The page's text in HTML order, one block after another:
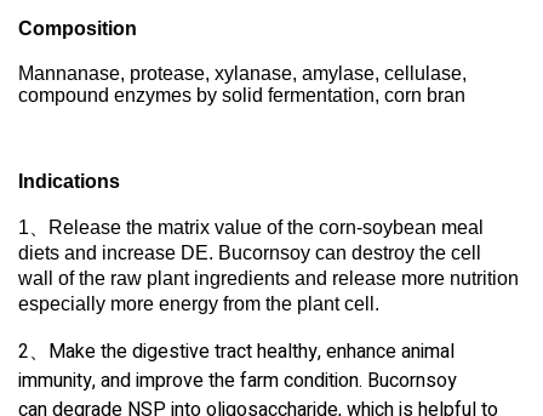
Composition
Mannanase, protease, xylanase, amylase, cellulase,
compound enzymes by solid fermentation, corn bran
Indications
1、
Release the matrix value of the corn-soybean meal
diets and increase DE. Bucornsoy can destroy the cell
wall of the raw plant ingredients and release more nutrition
especially more energy from the plant cell.
2、Make the digestive tract healthy, enhance animal
immunity, and improve the farm condition. Bucornsoy